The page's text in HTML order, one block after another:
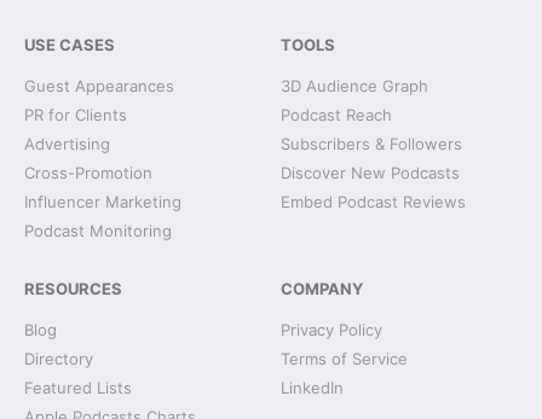
USE CASES
Guest Appearances
PR for Clients
Advertising
Cross-Promotion
Influencer Marketing
Podcast Monitoring
TOOLS
3D Audience Graph
Podcast Reach
Subscribers & Followers
Discover New Podcasts
Embed Podcast Reviews
RESOURCES
Blog
Directory
Featured Lists
COMPANY
Privacy Policy
Terms of Service
LinkedIn